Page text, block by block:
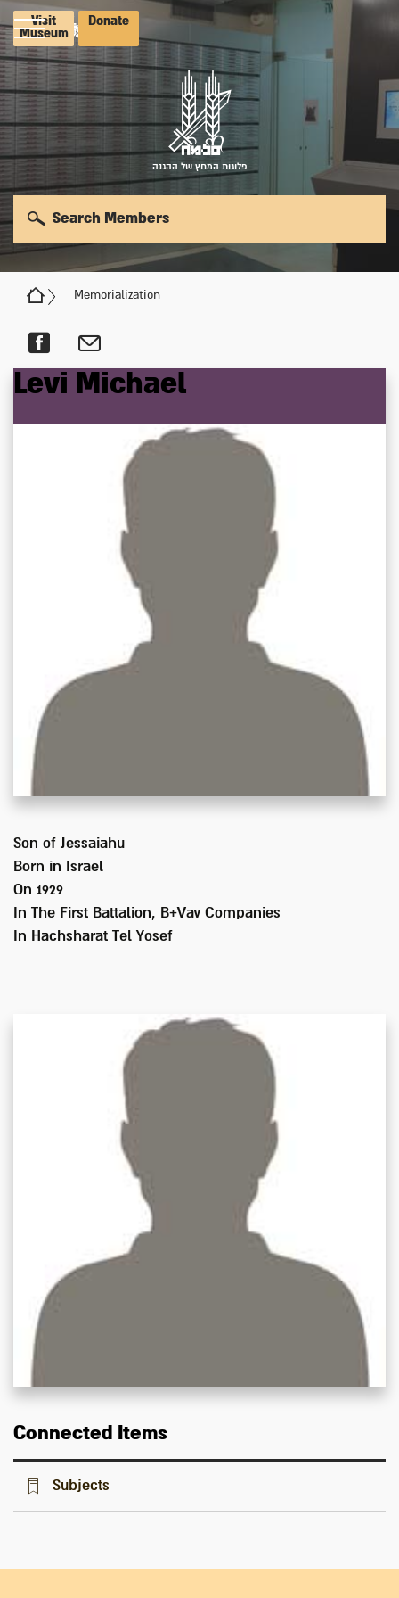
Visit
Museum
Donate
פלוגות המחץ של ההגנה
Memorialization
Search Members
Levi Michael
Son of Jessaiahu
Born in
Israel
On 1929
In
The First Battalion, B+Vav Companies
In Hachsharat Tel Yosef
Connected Items
Subjects